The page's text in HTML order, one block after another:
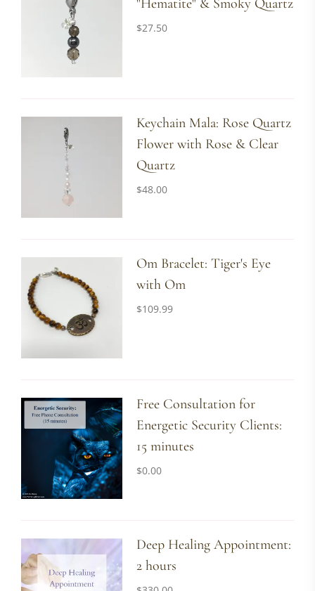
$27.50
Keychain Mala: Rose Quartz
Flower with Rose & Clear
Quartz
$48.00
Om Bracelet: Tiger's Eye
with Om
$109.99
Free Consultation for
Energetic Security Clients:
15 minutes
$0.00
Deep Healing Appointment:
2 hours